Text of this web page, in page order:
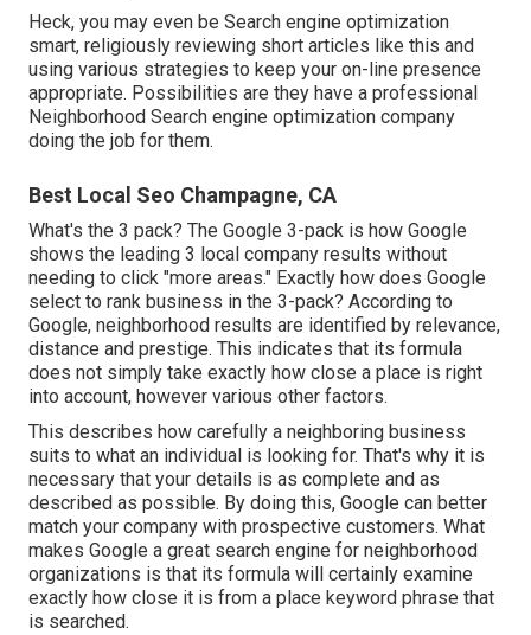
Heck, you may even be Search engine optimization
smart, religiously reviewing short articles like this and
using various strategies to keep your on-line presence
appropriate. Possibilities are they have a professional
Neighborhood Search engine optimization company
doing the job for them.
Best Local Seo Champagne, CA
What's the 3 pack? The Google 3-pack is how Google
shows the leading 3 local company results without
needing to click "more areas." Exactly how does Google
select to rank business in the 3-pack? According to
Google, neighborhood results are identified by relevance,
distance and prestige. This indicates that its formula
does not simply take exactly how close a place is right
into account, however various other factors.
This describes how carefully a neighboring business
suits to what an individual is looking for. That's why it is
necessary that your details is as complete and as
described as possible. By doing this, Google can better
match your company with prospective customers. What
makes Google a great search engine for neighborhood
organizations is that its formula will certainly examine
exactly how close it is from a place keyword phrase that
is searched.